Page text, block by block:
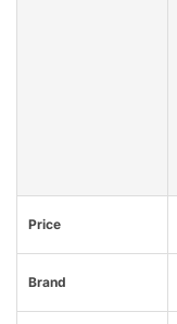
Price
Brand